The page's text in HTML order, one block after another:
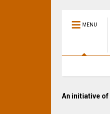
MENU
An initiative of